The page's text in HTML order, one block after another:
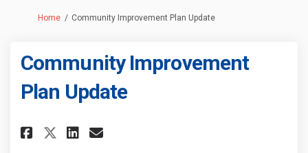
You are here:
Home Community Improvement Plan Update
Community Improvement
Plan Update
Share Community Improvement
Share Community
Share Community
Email Community